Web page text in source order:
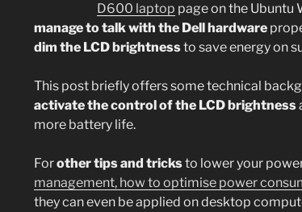
D600 laptop page on the Ubuntu
manage to talk with the Dell hardware
dim the LCD brightnessto save energy on
This post briefly offers some technical
activate the control of the LCD brightness
more battery life.
Forother tips and tricksto lower your
management, how to optimise power
they can even be applied on desktop